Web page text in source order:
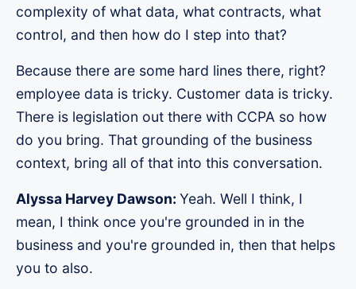
complexity of what data, what contracts, what
control, and then how do I step into that?
Because there are some hard lines there, right?
employee data is tricky. Customer data is tricky.
There is legislation out there with CCPA so how
do you bring. That grounding of the business
context, bring all of that into this conversation.
Alyssa Harvey Dawson: Yeah. Well I think, I
mean, I think once you're grounded in in the
business and you're grounded in, then that helps
you to also.